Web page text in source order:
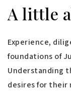
A little
Experience,
foundations of
Understanding
desires for their